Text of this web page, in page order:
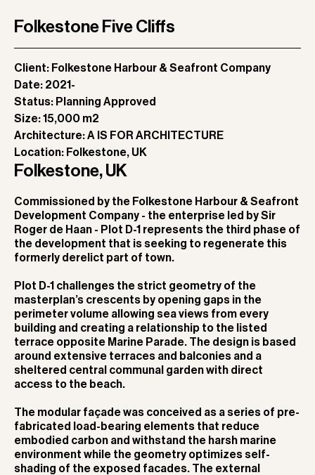
Folkestone Five Cliffs
Folkestone, UK
Commissioned by the Folkestone Harbour & Seafront
Development Company - the enterprise led by Sir
Roger de Haan - Plot D-1 represents the third phase of
the development that is seeking to regenerate this
formerly derelict part of town.
Plot D-1 challenges the strict geometry of the
masterplan’s crescents by opening gaps in the
perimeter volume allowing sea views from every
building and creating a relationship to the listed
terrace opposite Marine Parade. The design is based
around extensive terraces and balconies and a
sheltered central communal garden with direct
access to the beach.
The modular façade was conceived as a series of pre-
fabricated load-bearing elements that reduce
embodied carbon and withstand the harsh marine
environment while the geometry optimizes self-
shading of the exposed facades. The external
Client: Folkestone Harbour & Seafront Company
Date: 2021-
Status: Planning Approved
Size:15,000 m2
Architecture:A IS FOR ARCHITECTURE
Location: Folkestone, UK